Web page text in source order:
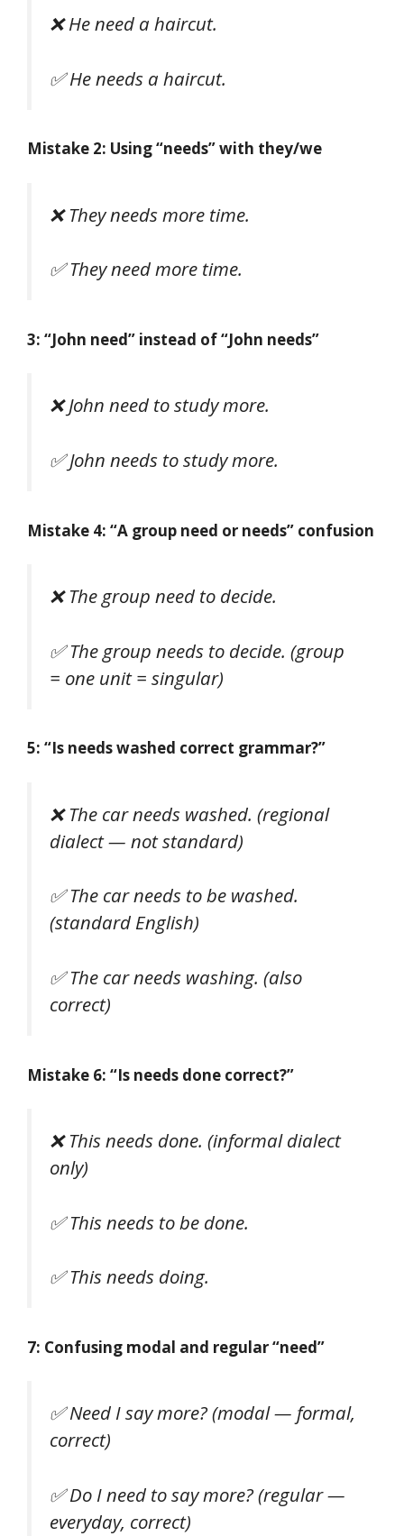
❌He need a haircut.
✅He needs a haircut.
Mistake 2: Using “needs” with they/we
❌They needs more time.
✅They need more time.
3: “John need” instead of “John needs”
❌John need to study more.
✅John needs to study more.
Mistake 4: “A group need or needs” confusion
❌The group need to decide.
✅The group needs to decide. (group
= one unit = singular)
5: “Is needs washed correct grammar?”
❌The car needs washed. (regional
dialect — not standard)
✅The car needs to be washed.
(standard English)
✅The car needs washing. (also
correct)
Mistake 6: “Is needs done correct?”
❌This needs done. (informal dialect
only)
✅This needs to be done.
✅This needs doing.
7: Confusing modal and regular “need”
✅Need I say more?(modal — formal,
correct)
✅Do I need to say more?(regular —
everyday, correct)